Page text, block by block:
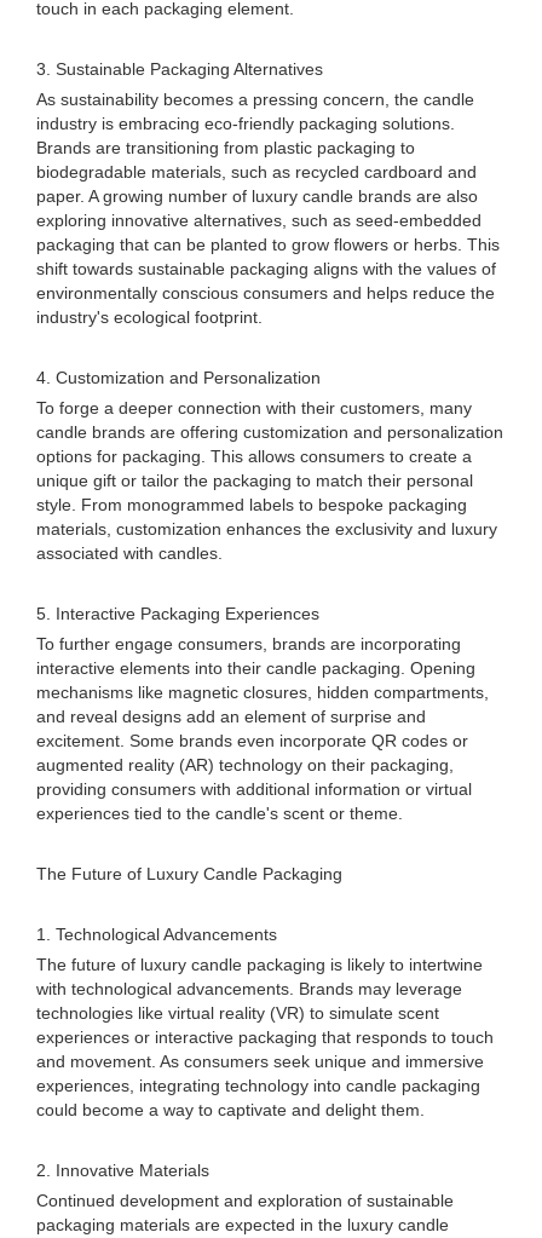
touch in each packaging element.
3. Sustainable Packaging Alternatives
As sustainability becomes a pressing concern, the candle
industry is embracing eco-friendly packaging solutions.
Brands are transitioning from plastic packaging to
biodegradable materials, such as recycled cardboard and
paper. A growing number of luxury candle brands are also
exploring innovative alternatives, such as seed-embedded
packaging that can be planted to grow flowers or herbs. This
shift towards sustainable packaging aligns with the values of
environmentally conscious consumers and helps reduce the
industry's ecological footprint.
4. Customization and Personalization
To forge a deeper connection with their customers, many
candle brands are offering customization and personalization
options for packaging. This allows consumers to create a
unique gift or tailor the packaging to match their personal
style. From monogrammed labels to bespoke packaging
materials, customization enhances the exclusivity and luxury
associated with candles.
5. Interactive Packaging Experiences
To further engage consumers, brands are incorporating
interactive elements into their candle packaging. Opening
mechanisms like magnetic closures, hidden compartments,
and reveal designs add an element of surprise and
excitement. Some brands even incorporate QR codes or
augmented reality (AR) technology on their packaging,
providing consumers with additional information or virtual
experiences tied to the candle's scent or theme.
The Future of Luxury Candle Packaging
1. Technological Advancements
The future of luxury candle packaging is likely to intertwine
with technological advancements. Brands may leverage
technologies like virtual reality (VR) to simulate scent
experiences or interactive packaging that responds to touch
and movement. As consumers seek unique and immersive
experiences, integrating technology into candle packaging
could become a way to captivate and delight them.
2. Innovative Materials
Continued development and exploration of sustainable
packaging materials are expected in the luxury candle